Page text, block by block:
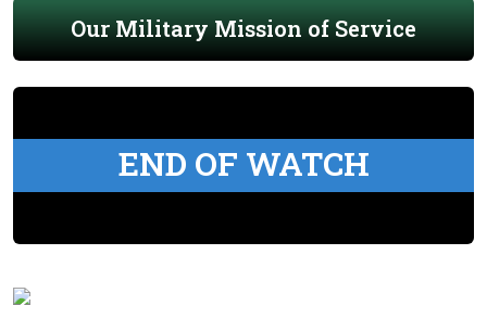
Our Military Mission of Service
END OF WATCH